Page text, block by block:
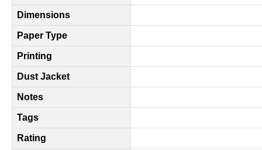
Dimensions
Paper Type
Printing
Dust Jacket
Notes
Tags
Rating